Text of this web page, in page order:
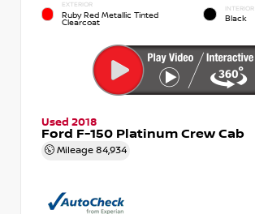
EXTERIOR
Ruby Red Metallic Tinted
Clearcoat
INTERIOR
Black
Used 2018
Ford F-150 Platinum Crew Cab
Mileage 84,934